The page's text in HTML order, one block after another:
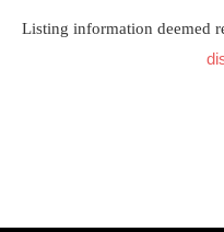
Listing information deemed